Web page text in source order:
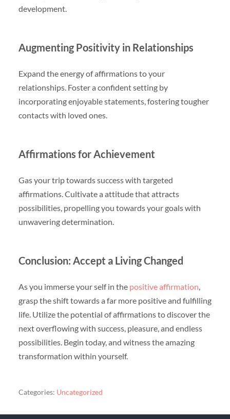
development.
Augmenting Positivity in Relationships
Expand the energy of affirmations to your
relationships. Foster a confident setting by
incorporating enjoyable statements, fostering tougher
contacts with loved ones.
Affirmations for Achievement
Gas your trip towards success with targeted
affirmations. Cultivate a attitude that attracts
possibilities, propelling you towards your goals with
unwavering determination.
Conclusion: Accept a Living Changed
As you immerse your self in the positive affirmation,
grasp the shift towards a far more positive and fulfilling
life. Utilize the potential of affirmations to discover the
next overflowing with success, pleasure, and endless
possibilities. Begin today, and witness the amazing
transformation within yourself.
Categories: Uncategorized